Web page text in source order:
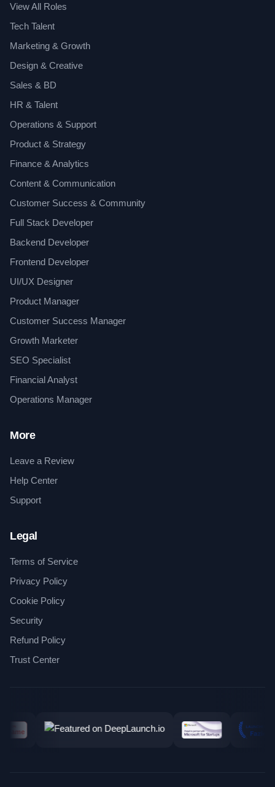
View All Roles
Tech Talent
Marketing & Growth
Design & Creative
Sales & BD
HR & Talent
Operations & Support
Product & Strategy
Finance & Analytics
Content & Communication
Customer Success & Community
Full Stack Developer
Backend Developer
Frontend Developer
UI/UX Designer
Product Manager
Customer Success Manager
Growth Marketer
SEO Specialist
Financial Analyst
Operations Manager
More
Leave a Review
Help Center
Support
Legal
Terms of Service
Privacy Policy
Cookie Policy
Security
Refund Policy
Trust Center